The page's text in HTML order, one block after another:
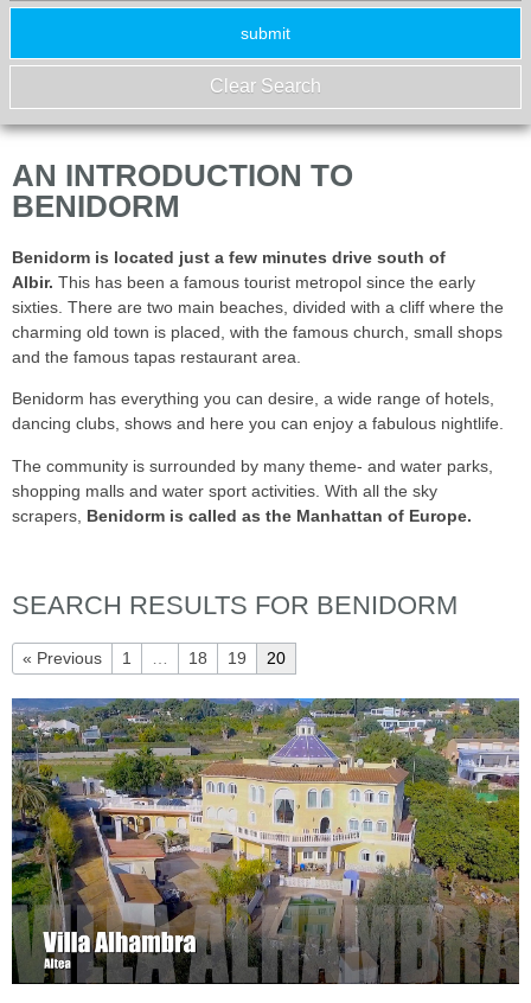
AN INTRODUCTION TO
BENIDORM
Benidorm is located just a few minutes drive south of
Albir. This has been a famous tourist metropol since the early
sixties. There are two main beaches, divided with a cliff where the
charming old town is placed, with the famous church, small shops
and the famous tapas restaurant area.
Benidorm has everything you can desire, a wide range of hotels,
dancing clubs, shows and here you can enjoy a fabulous nightlife.
The community is surrounded by many theme- and water parks,
shopping malls and water sport activities. With all the sky
scrapers, Benidorm is called as the Manhattan of Europe.
SEARCH RESULTS FOR BENIDORM
« Previous 1 18 19 20